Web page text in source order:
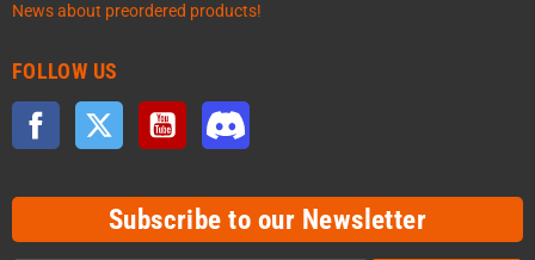
News about preordered products!
FOLLOW US
Facebook Twitter YouTube
Subscribe to our Newsletter